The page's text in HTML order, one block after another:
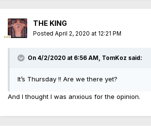
THE KING
Posted April 2, 2020 at 12:21 PM
On 4/2/2020 at 6:56 AM, TomKoz said:
It’s Thursday !! Are we there yet?
And I thought I was anxious for the opinion.